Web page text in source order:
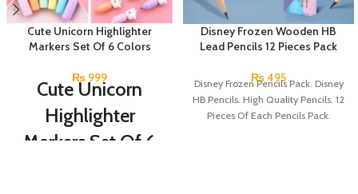
Cute Unicorn Highlighter
Markers Set Of 6 Colors
₨ 999
Cute Unicorn
Highlighter
Markers Set Of 6
Disney Frozen Wooden HB
Lead Pencils 12 Pieces Pack
₨495
Disney Frozen Pencils Pack. Disney
HB Pencils. High Quality Pencils. 12
Pieces Of Each Pencils Pack.